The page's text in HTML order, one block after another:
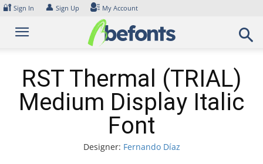
Skip
content
🔐 Sign In 👤 Sign Up My Account
RST Thermal (TRIAL)
Medium Display Italic
Font
Designer: Fernando Díaz